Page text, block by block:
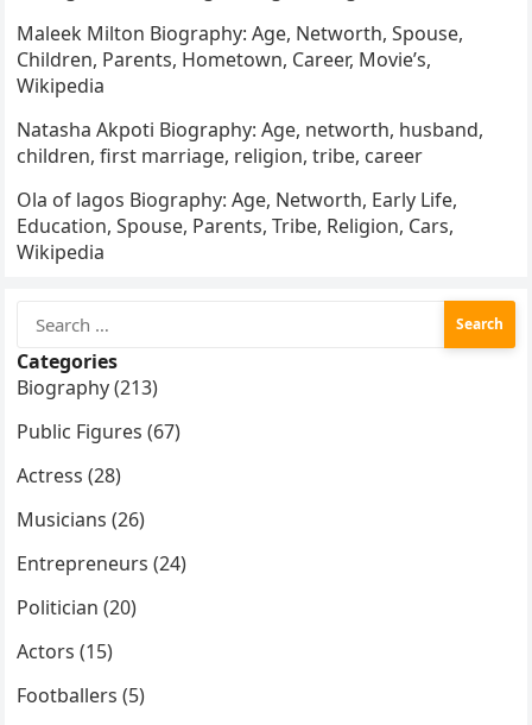
Maleek Milton Biography: Age, Networth, Spouse,
Children, Parents, Hometown, Career, Movie’s,
Wikipedia
Natasha Akpoti Biography: Age, networth, husband,
children, first marriage, religion, tribe, career
Ola of lagos Biography: Age, Networth, Early Life,
Education, Spouse, Parents, Tribe, Religion, Cars,
Wikipedia
for:
Categories
Biography (213)
Public Figures (67)
Actress (28)
Musicians (26)
Entrepreneurs (24)
Politician (20)
Actors (15)
Footballers (5)